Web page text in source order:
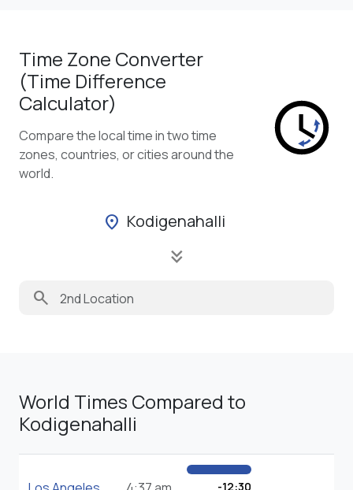
Time Zone Converter
(Time Difference
Calculator)
Compare the local time in two time
zones, countries, or cities around the
world.
location_on Kodigenahalli
keyboard_double_arrow_down
search
World Times Compared to
Kodigenahalli
-12:30